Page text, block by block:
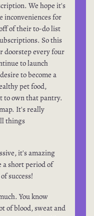
We hope it's
inconveniences for
of their to-do list
So this
doorstep every four
to launch
to become a
pet food,
to own that pantry.
It's really
things
it's amazing
a short period of
success!
You know
of blood, sweat and